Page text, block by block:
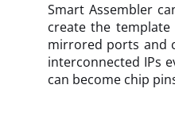
Smart Assembler
create the
mirrored ports and
interconnected IPs
can become chip